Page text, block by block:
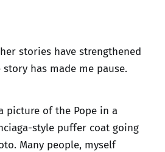
stories have strengthened
has made me pause.
picture of the Pope in a
style puffer coat going
Many people, myself